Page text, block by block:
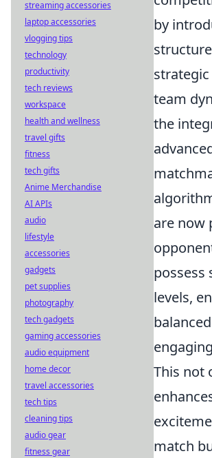
by
team
the
are now
possess
levels,
This not
match
streaming accessories
laptop accessories
vlogging tips
technology
productivity
tech reviews
workspace
health and wellness
travel gifts
fitness
tech gifts
Anime Merchandise
AI APIs
audio
lifestyle
accessories
gadgets
pet supplies
photography
tech gadgets
gaming accessories
audio equipment
home decor
travel accessories
tech tips
cleaning tips
audio gear
fitness gear